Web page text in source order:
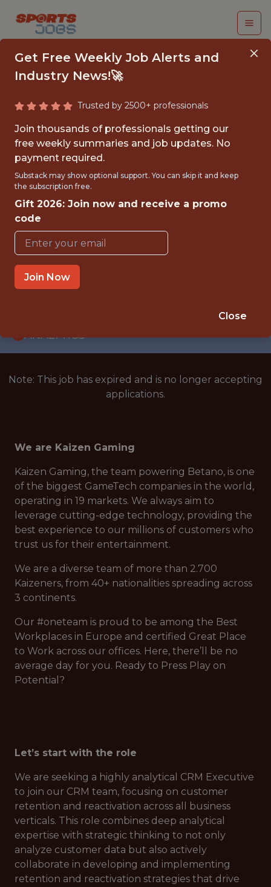
CRM EXECUTIVE -
RETENTION &
REACTIVATION
Kaizen Gaming
FULLTIME
OFFICE
WITH EXPERIENCE
ANALYTICS
Note: This job has expired and is no longer accepting
applications.
We are Kaizen Gaming
Kaizen Gaming, the team powering Betano, is one
of the biggest GameTech companies in the world,
operating in 19 markets. We always aim to
leverage cutting-edge technology, providing the
best experience to our millions of customers who
trust us for their entertainment.
We are a diverse team of more than 2.700
Kaizeners, from 40+ nationalities spreading across
3 continents.
Our #oneteam is proud to be among the Best
Workplaces in Europe and certified Great Place
to Work across our offices. Here, there’ll be no
average day for you. Ready to Press Play on
Potential?
Let’s start with the role
We are seeking a highly analytical CRM Executive
to join our CRM team, focusing on customer
retention and reactivation across all business
verticals. This role combines deep analytical
expertise with strategic thinking to not only
analyze customer data but also actively
collaborate in developing and implementing
retention and reactivation strategies that drive
Get Free Weekly Job Alerts and
Industry News!🚀
Trusted by 2500+ professionals
Join thousands of professionals getting our
free weekly summaries and job updates. No
payment required.
Substack may show optional support. You can skip it and keep
the subscription free.
Gift 2026: Join now and receive a promo
code
Join Now
Close